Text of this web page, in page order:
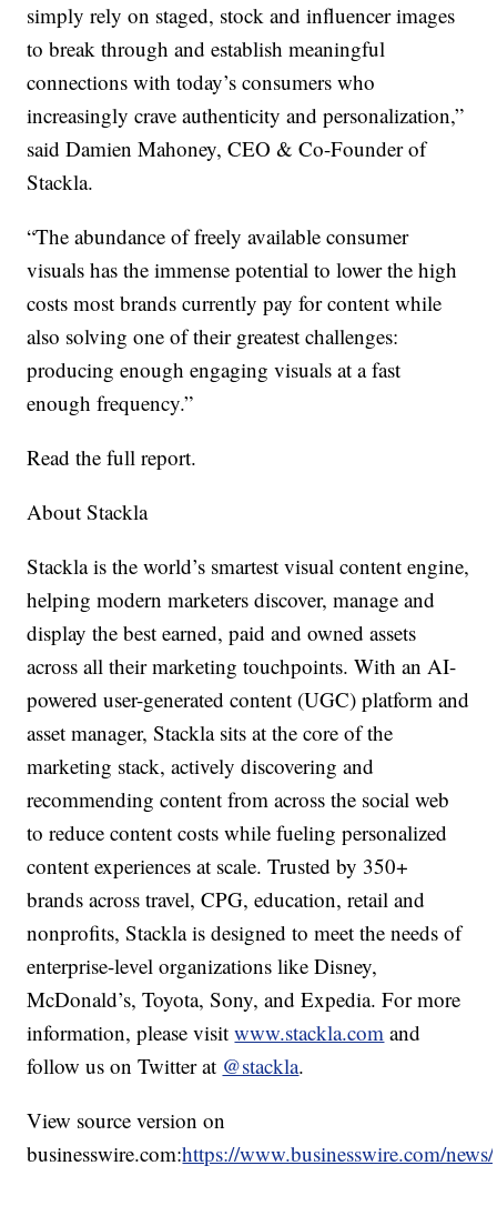
simply rely on staged, stock and influencer images
to break through and establish meaningful
connections with today’s consumers who
increasingly crave authenticity and personalization,”
said Damien Mahoney, CEO & Co-Founder of
Stackla.
“The abundance of freely available consumer
visuals has the immense potential to lower the high
costs most brands currently pay for content while
also solving one of their greatest challenges:
producing enough engaging visuals at a fast
enough frequency.”
Read the full report.
About Stackla
Stackla is the world’s smartest visual content engine,
helping modern marketers discover, manage and
display the best earned, paid and owned assets
across all their marketing touchpoints. With an AI-
powered user-generated content (UGC) platform and
asset manager, Stackla sits at the core of the
marketing stack, actively discovering and
recommending content from across the social web
to reduce content costs while fueling personalized
content experiences at scale. Trusted by 350+
brands across travel, CPG, education, retail and
nonprofits, Stackla is designed to meet the needs of
enterprise-level organizations like Disney,
McDonald’s, Toyota, Sony, and Expedia. For more
information, please visitwww.stackla.com and
follow us on Twitter at @stackla.
View source version on
businesswire.com:https://www.businesswire.com/